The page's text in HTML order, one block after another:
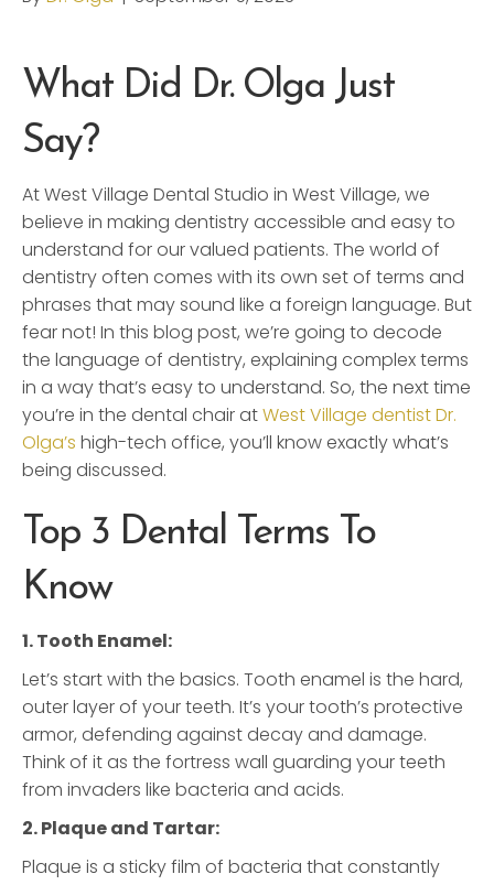
What Did Dr. Olga Just
Say?
At West Village Dental Studio in West Village, we
believe in making dentistry accessible and easy to
understand for our valued patients. The world of
dentistry often comes with its own set of terms and
phrases that may sound like a foreign language. But
fear not! In this blog post, we’re going to decode
the language of dentistry, explaining complex terms
in a way that’s easy to understand. So, the next time
you’re in the dental chair atWest Village dentist Dr.
Olga’s high-tech office, you’ll know exactly what’s
being discussed.
Top 3 Dental Terms To
Know
1. Tooth Enamel:
Let’s start with the basics. Tooth enamel is the hard,
outer layer of your teeth. It’s your tooth’s protective
armor, defending against decay and damage.
Think of it as the fortress wall guarding your teeth
from invaders like bacteria and acids.
2. Plaque and Tartar:
Plaque is a sticky film of bacteria that constantly